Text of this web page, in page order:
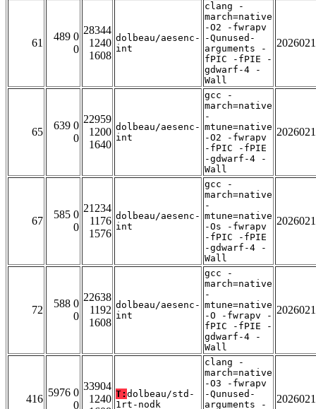
61
489 0
0
28344
1240
1608
dolbeau/aesenc-
int
clang -
march=native
-O2 -fwrapv
-Qunused-
arguments -
fPIC -fPIE -
gdwarf-4 -
Wall
65
639 0
0
22959
1200
1640
dolbeau/aesenc-
int
gcc -
march=native
-
mtune=native
-O2 -fwrapv
-fPIC -fPIE
-gdwarf-4 -
Wall
67
585 0
0
21234
1176
1576
dolbeau/aesenc-
int
gcc -
march=native
-
mtune=native
-Os -fwrapv
-fPIC -fPIE
-gdwarf-4 -
Wall
72
588 0
0
22638
1192
1608
dolbeau/aesenc-
int
gcc -
march=native
-
mtune=native
-O -fwrapv -
fPIC -fPIE -
gdwarf-4 -
Wall
416
5976 0
0
33904
1240 T: dolbeau/std-
1rt-nodk
clang -
march=native
-O3 -fwrapv
-Qunused-
arguments -